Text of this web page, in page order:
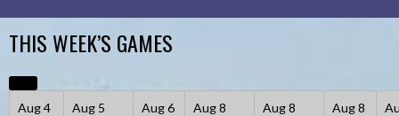
content
THIS WEEK’S GAMES
Aug 4
Aug 5
Aug 6
Aug 8
Aug 8
Aug 8